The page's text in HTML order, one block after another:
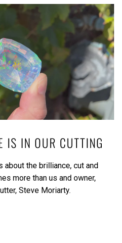
IS IN OUR CUTTING
about the brilliance, cut and
more than us and owner,
Steve Moriarty.